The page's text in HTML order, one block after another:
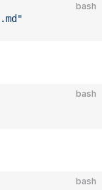
bash
bash
bash